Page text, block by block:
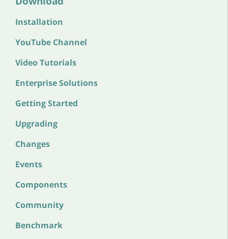
Installation
YouTube Channel
Video Tutorials
Enterprise Solutions
Getting Started
Upgrading
Changes
Events
Components
Community
Benchmark